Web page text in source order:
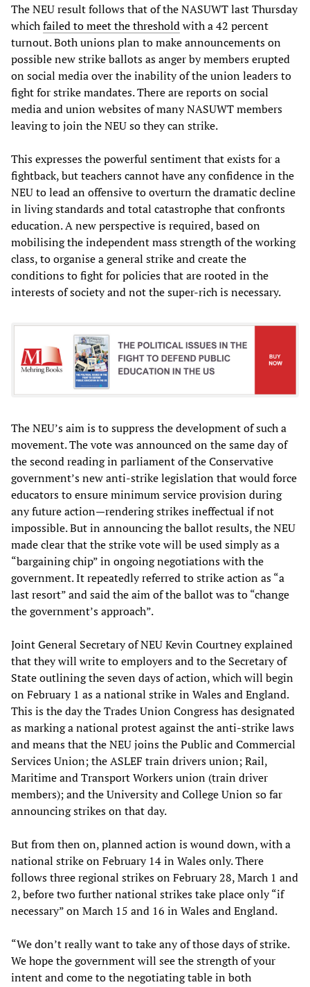
The NEU result follows that of the NASUWT last Thursday
whichfailed to meet the thresholdwith a 42 percent
turnout. Both unions plan to make announcements on
possible new strike ballots as anger by members erupted
on social media over the inability of the union leaders to
fight for strike mandates. There are reports on social
media and union websites of many NASUWT members
leaving to join the NEU so they can strike.
This expresses the powerful sentiment that exists for a
fightback, but teachers cannot have any confidence in the
NEU to lead an offensive to overturn the dramatic decline
in living standards and total catastrophe that confronts
education. A new perspective is required, based on
mobilising the independent mass strength of the working
class, to organise a general strike and create the
conditions to fight for policies that are rooted in the
interests of society and not the super-rich is necessary.
The NEU’s aim is to suppress the development of such a
movement. The vote was announced on the same day of
the second reading in parliament of the Conservative
government’s new anti-strike legislation that would force
educators to ensure minimum service provision during
any future action—rendering strikes ineffectual if not
impossible. But in announcing the ballot results, the NEU
made clear that the strike vote will be used simply as a
“bargaining chip” in ongoing negotiations with the
government. It repeatedly referred to strike action as “a
last resort” and said the aim of the ballot was to “change
the government’s approach”.
Joint General Secretary of NEU Kevin Courtney explained
that they will write to employers and to the Secretary of
State outlining the seven days of action, which will begin
on February 1 as a national strike in Wales and England.
This is the day the Trades Union Congress has designated
as marking a national protest against the anti-strike laws
and means that the NEU joins the Public and Commercial
Services Union; the ASLEF train drivers union; Rail,
Maritime and Transport Workers union (train driver
members); and the University and College Union so far
announcing strikes on that day.
But from then on, planned action is wound down, with a
national strike on February 14 in Wales only. There
follows three regional strikes on February 28, March 1 and
2, before two further national strikes take place only “if
necessary” on March 15 and 16 in Wales and England.
“We don’t really want to take any of those days of strike.
We hope the government will see the strength of your
intent and come to the negotiating table in both